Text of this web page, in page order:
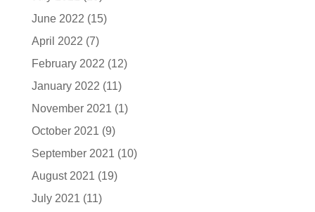
June 2022 (15)
April 2022 (7)
February 2022 (12)
January 2022 (11)
November 2021 (1)
October 2021 (9)
September 2021 (10)
August 2021 (19)
July 2021 (11)